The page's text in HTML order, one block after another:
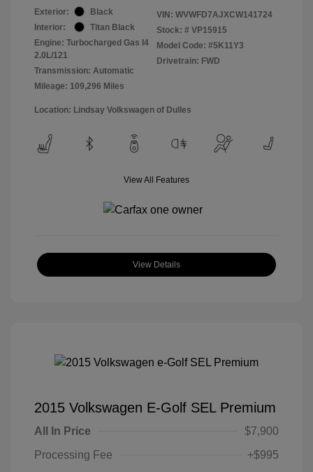
Exterior:
Black
Interior:
Titan Black
Engine: Turbocharged Gas I4
2.0L/121
Transmission: Automatic
Mileage: 109,296 Miles
VIN: WVWFD7AJXCW141724
Stock: # VP15915
Model Code: #5K11Y3
Drivetrain: FWD
Location: Lindsay Volkswagen of Dulles
View All Features
View Details
2015 Volkswagen E-Golf SEL Premium
All In Price
$7,900
Processing Fee
+$995